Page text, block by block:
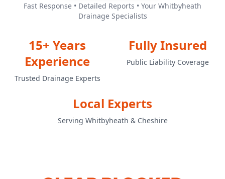
Fast Response • Detailed Reports • Your Whitbyheath
Drainage Specialists
15+ Years
Experience
Trusted Drainage Experts
Fully Insured
Public Liability Coverage
Local Experts
Serving Whitbyheath & Cheshire